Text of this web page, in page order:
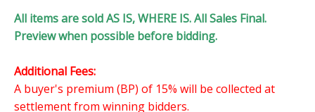
All items are sold AS IS, WHERE IS. All Sales Final.
Preview when possible before bidding.
Additional Fees:
A buyer's premium (BP) of 15% will be collected at
settlement from winning bidders.